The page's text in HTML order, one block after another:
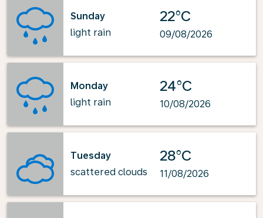
Sunday
light rain
22°C
09/08/2026
Monday
light rain
24°C
10/08/2026
Tuesday
scattered clouds
28°C
11/08/2026